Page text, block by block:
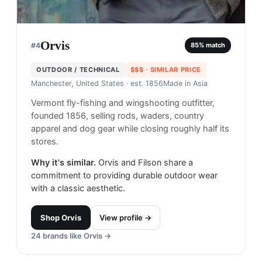
#4Orvis 85% match
OUTDOOR / TECHNICAL $$$ · SIMILAR PRICE
Manchester, United States · est. 1856Made in Asia
Vermont fly-fishing and wingshooting outfitter,
founded 1856, selling rods, waders, country
apparel and dog gear while closing roughly half its
stores.
Why it's similar. Orvis and Filson share a
commitment to providing durable outdoor wear
with a classic aesthetic.
ShopOrvis
View profile →
24 brands like Orvis →